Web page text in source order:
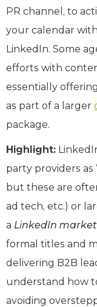
PR channel, to
your calendar
LinkedIn. Some
efforts with
essentially offering
as part of a larger
package.
Highlight:
party providers as
but these are
ad tech, etc.) or
a LinkedIn
formal titles and
delivering B2B
understand how
avoiding